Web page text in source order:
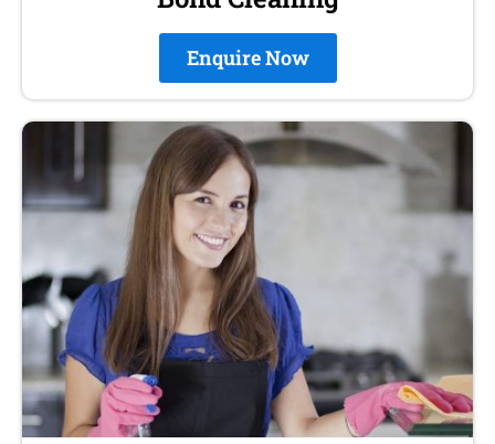
Enquire Now